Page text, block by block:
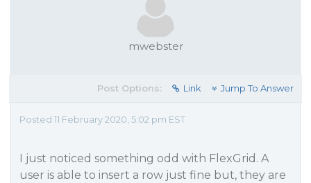
mwebster
Post Options: Link Jump To Answer
Posted 11 February 2020, 5:02 pm EST
I just noticed something odd with FlexGrid. A
user is able to insert a row just fine but, they are